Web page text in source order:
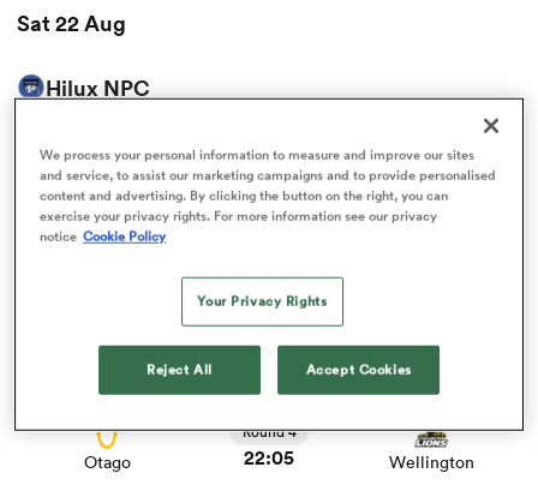
Stags
Sat 22 Aug
Hilux NPC
Bay of Plenty 00:35 Taranaki Bulls
View Bay of Plenty vs Taranaki Bulls rugby union game
stats and news
Round 4
19:05
Otago
Round 4
22:05 Wellington
View Otago vs Wellington rugby union game stats and
We process your personal information to measure and improve our sites
and service, to assist our marketing campaigns and to provide personalised
content and advertising. By clicking the button on the right, you can
exercise your privacy rights. For more information see our privacy
notice Cookie Policy
Your Privacy Rights
Reject All Accept Cookies